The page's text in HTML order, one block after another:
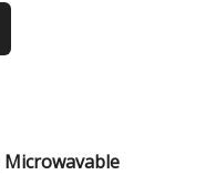
Microwavable